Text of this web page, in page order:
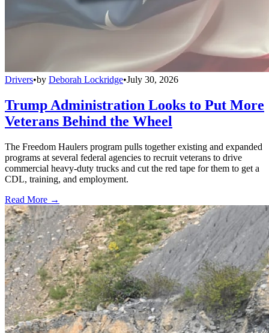
Drivers•by Deborah Lockridge•July 30, 2026
Trump Administration Looks to Put More
Veterans Behind the Wheel
The Freedom Haulers program pulls together existing and expanded
programs at several federal agencies to recruit veterans to drive
commercial heavy-duty trucks and cut the red tape for them to get a
CDL, training, and employment.
Read More →